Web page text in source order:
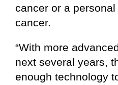
cancer or a
cancer.
“With more
next several years,
enough technology